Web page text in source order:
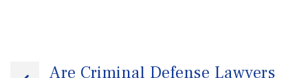
Are Criminal Defense Lawyers